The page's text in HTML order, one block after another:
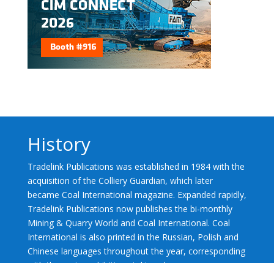
History
Tradelink Publications was established in 1984 with the
acquisition of the Colliery Guardian, which later
became Coal International magazine. Expanded rapidly,
Tradelink Publications now publishes the bi-monthly
Mining & Quarry World and Coal International. Coal
International is also printed in the Russian, Polish and
Chinese languages throughout the year, corresponding